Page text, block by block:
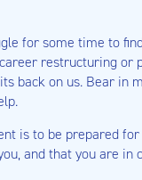
for some time to
restructuring or
back on us. Bear
is to be prepared
and that you are